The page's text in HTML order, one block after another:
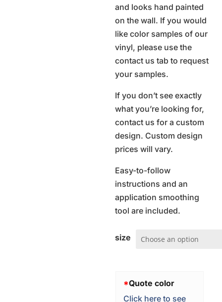
and looks hand painted
on the wall. If you would
like color samples of our
vinyl, please use the
contact us tab to request
your samples.
If you don’t see exactly
what you’re looking for,
contact us for a custom
design. Custom design
prices will vary.
Easy-to-follow
instructions and an
application smoothing
tool are included.
size
*Quote color
Click here to see